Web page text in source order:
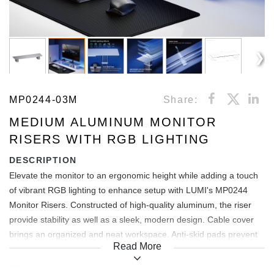
MP0244-03M Share:
MEDIUM ALUMINUM MONITOR
RISERS WITH RGB LIGHTING
DESCRIPTION
Elevate the monitor to an ergonomic height while adding a touch
of vibrant RGB lighting to enhance setup with LUMI's MP0244
Monitor Risers. Constructed of high-quality aluminum, the riser
provide stability as well as a sleek, modern design. Cable cover
brings an organized and neat workspace. Anti-skid pads prevent
both scratches/scuffs and unwanted movement.
Read More